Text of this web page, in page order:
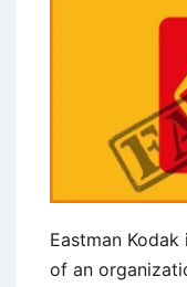
Eastman
of an